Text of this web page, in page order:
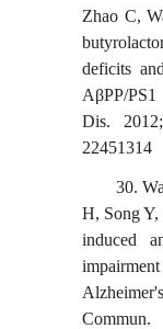
Zhao C,
deficits
AβPP/
Dis.
22451314
30.
H, Song
induced